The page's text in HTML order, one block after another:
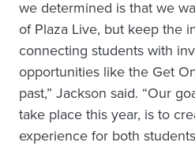
we determined is that we
of Plaza Live, but keep the
connecting students with
opportunities like the Get
past,” Jackson said. “Our
take place this year, is to
experience for both